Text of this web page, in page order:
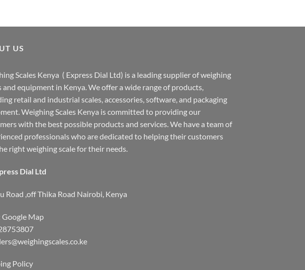
US
Scales Kenya ( Express Dial Ltd) is a leading supplier of weighing
and equipment in Kenya. We offer a wide range of products,
retail and industrial scales, accessories, software, and packaging
Weighing Scales Kenya is committed to providing our
with the best possible products and services. We have a team of
professionals who are dedicated to helping their customers
right weighing scale for their needs.
Dial Ltd
Road ,off Thika Road Nairobi, Kenya
Google Map
Policy